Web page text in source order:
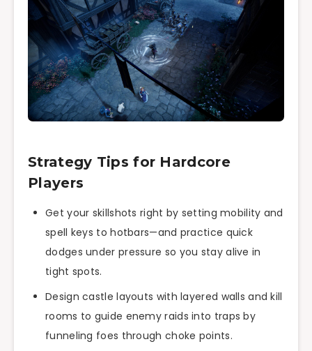
Strategy Tips for Hardcore
Players
Get your skillshots right by setting mobility and
spell keys to hotbars—and practice quick
dodges under pressure so you stay alive in
tight spots.
Design castle layouts with layered walls and kill
rooms to guide enemy raids into traps by
funneling foes through choke points.